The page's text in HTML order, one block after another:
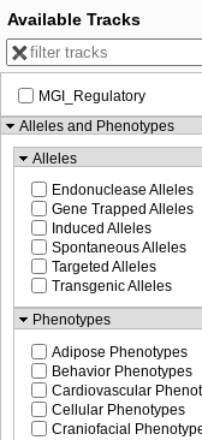
Available Tracks
MGI_Regulatory
Alleles and Phenotypes
Alleles
Endonuclease Alleles
Gene Trapped Alleles
Induced Alleles
Spontaneous Alleles
Targeted Alleles
Transgenic Alleles
Phenotypes
Adipose Phenotypes
Behavior Phenotypes
Cardiovascular
Cellular Phenotypes
Craniofacial